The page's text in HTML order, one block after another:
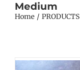
Medium
Home PRODUCTS